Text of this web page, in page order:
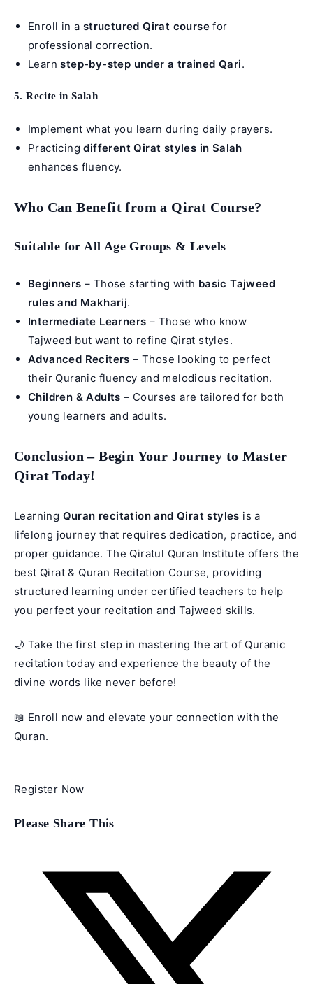
Enroll in a structured Qirat course for
professional correction.
Learnstep-by-step under a trained Qari.
5. Recite in Salah
Implement what you learn during daily prayers.
Practicingdifferent Qirat styles in Salah
enhances fluency.
Who Can Benefit from a Qirat Course?
Suitable for All Age Groups & Levels
Beginners – Those starting with basic Tajweed
rules and Makharij.
Intermediate Learners – Those who know
Tajweed but want to refine Qirat styles.
Advanced Reciters – Those looking to perfect
their Quranic fluency and melodious recitation.
Children & Adults – Courses are tailored for both
young learners and adults.
Conclusion – Begin Your Journey to Master
Qirat Today!
Learning Quran recitation and Qirat styles is a
lifelong journey that requires dedication, practice, and
proper guidance. The Qiratul Quran Institute offers the
best Qirat & Quran Recitation Course, providing
structured learning under certified teachers to help
you perfect your recitation and Tajweed skills.
🌙 Take the first step in mastering the art of Quranic
recitation today and experience the beauty of the
divine words like never before!
📖 Enroll now and elevate your connection with the
Quran.
Register Now
Please Share This